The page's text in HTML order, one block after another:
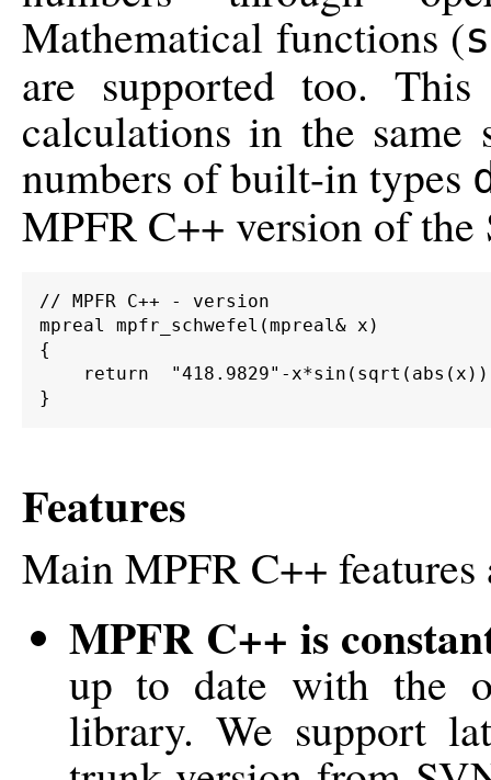
Mathematical functions (
are supported too.
calculations in the
numbers of built-in types
MPFR C++ version of
// MPFR C++ - version
mpreal mpfr_schwefel(mpreal& x)
{
return  "418.9829"-
Features
Main MPFR C++ features
MPFR C++ is
up to date with the
library. We support